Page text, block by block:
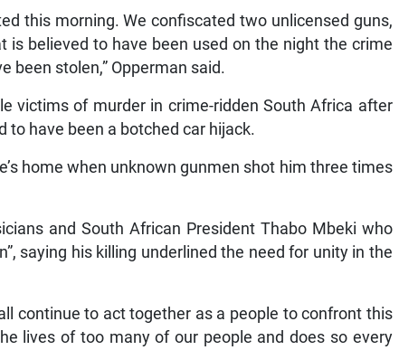
this morning. We confiscated two unlicensed guns,
is believed to have been used on the night the crime
been stolen,” Opperman said.
victims of murder in crime-ridden South Africa after
to have been a botched car hijack.
home when unknown gunmen shot him three times
and South African President Thabo Mbeki who
saying his killing underlined the need for unity in the
continue to act together as a people to confront this
lives of too many of our people and does so every